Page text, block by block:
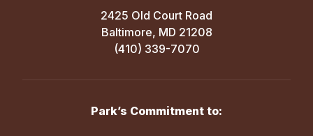
2425 Old Court Road
Baltimore, MD 21208
(410) 339-7070
Park’s Commitment to: